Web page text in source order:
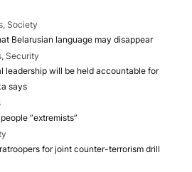
Society
Belarusian language may disappear
Security
leadership will be held accountable for
says
“extremists”
for joint counter-terrorism drill